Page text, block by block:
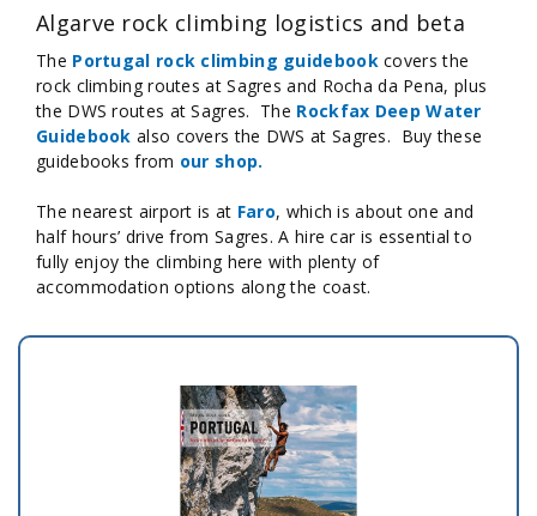
Algarve rock climbing logistics and beta
The Portugal rock climbing guidebookcovers the
rock climbing routes at Sagres and Rocha da Pena, plus
the DWS routes at Sagres. The Rockfax Deep Water
Guidebook also covers the DWS at Sagres. Buy these
guidebooks from our shop.
The nearest airport is at Faro, which is about one and
half hours’ drive from Sagres. A hire car is essential to
fully enjoy the climbing here with plenty of
accommodation options along the coast.